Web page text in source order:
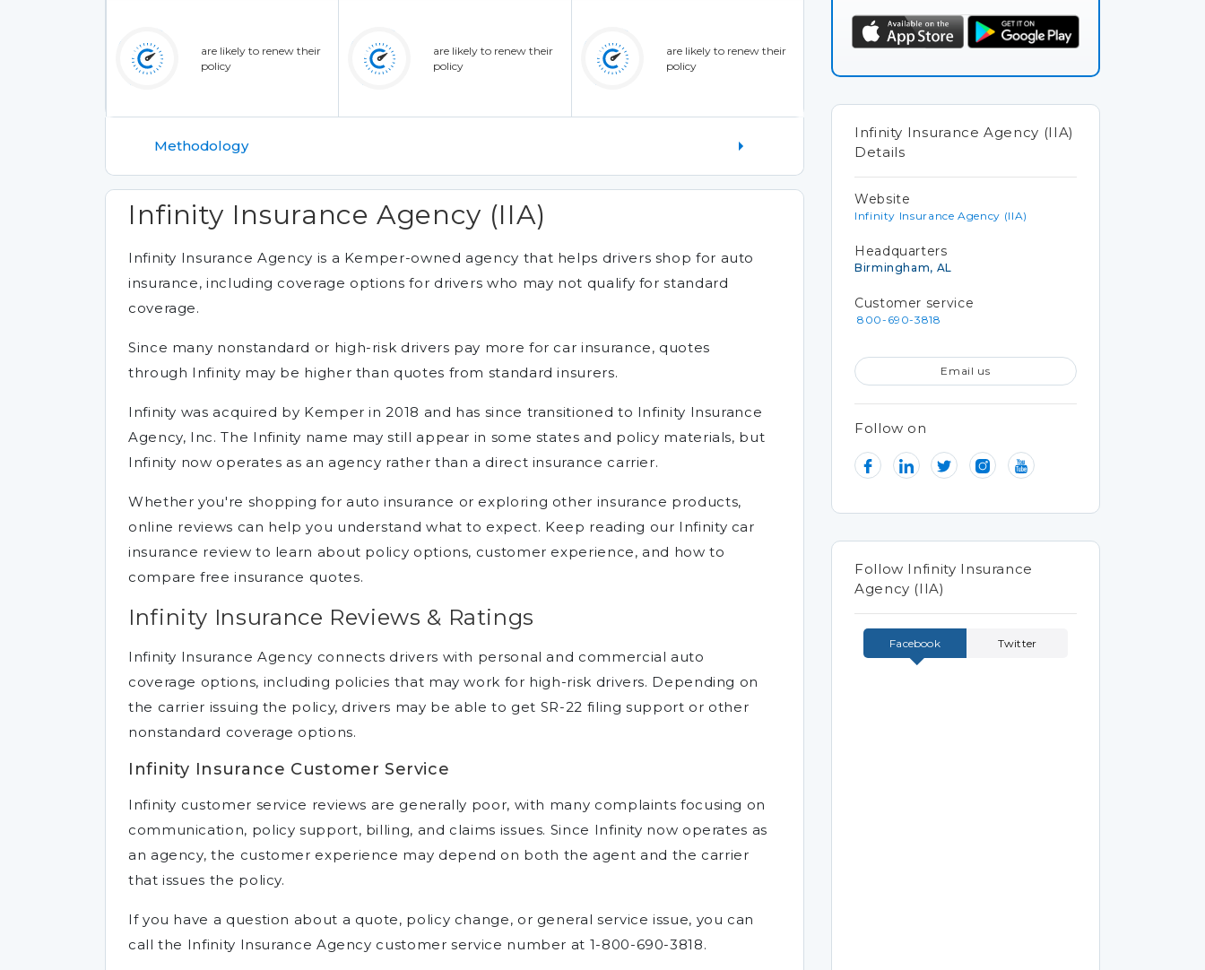
are likely to renew their
policy
are likely to renew their
policy
are likely to renew their
policy
Methodology
Infinity Insurance Agency (IIA)
Infinity Insurance Agency is a Kemper-owned agency that helps drivers shop for auto
insurance, including coverage options for drivers who may not qualify for standard
coverage.
Since many nonstandard or high-risk drivers pay more for car insurance, quotes
through Infinity may be higher than quotes from standard insurers.
Infinity was acquired by Kemper in 2018 and has since transitioned to Infinity Insurance
Agency, Inc. The Infinity name may still appear in some states and policy materials, but
Infinity now operates as an agency rather than a direct insurance carrier.
Whether you're shopping for auto insurance or exploring other insurance products,
online reviews can help you understand what to expect. Keep reading our Infinity car
insurance review to learn about policy options, customer experience, and how to
compare free insurance quotes.
Infinity Insurance Reviews & Ratings
Infinity Insurance Agency connects drivers with personal and commercial auto
coverage options, including policies that may work for high-risk drivers. Depending on
the carrier issuing the policy, drivers may be able to get SR-22 filing support or other
nonstandard coverage options.
Infinity Insurance Customer Service
Infinity customer service reviews are generally poor, with many complaints focusing on
communication, policy support, billing, and claims issues. Since Infinity now operates as
an agency, the customer experience may depend on both the agent and the carrier
that issues the policy.
If you have a question about a quote, policy change, or general service issue, you can
call the Infinity Insurance Agency customer service number at 1-800-690-3818.
Infinity Insurance Agency (IIA)
Details
Website
Infinity Insurance Agency (IIA)
Headquarters
Birmingham, AL
Customer service
800-690-3818
Email us
Follow on
Follow Infinity Insurance
Agency (IIA)
Facebook Twitter